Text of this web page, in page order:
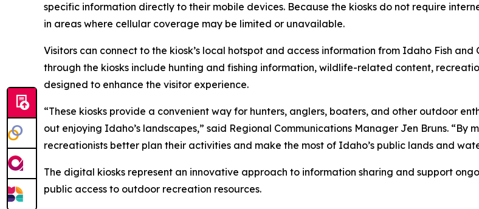
specific information directly to their mobile devices. Because the kiosks do not require
in areas where cellular coverage may be limited or unavailable.
Visitors can connect to the kiosk’s local hotspot and access information from Idaho Fish
through the kiosks include hunting and fishing information, wildlife-related content,
designed to enhance the visitor experience.
“These kiosks provide a convenient way for hunters, anglers, boaters, and other outdoor
out enjoying Idaho’s landscapes,” said Regional Communications Manager Jen Bruns.
recreationists better plan their activities and make the most of Idaho’s public lands and
The digital kiosks represent an innovative approach to information sharing and support
public access to outdoor recreation resources.